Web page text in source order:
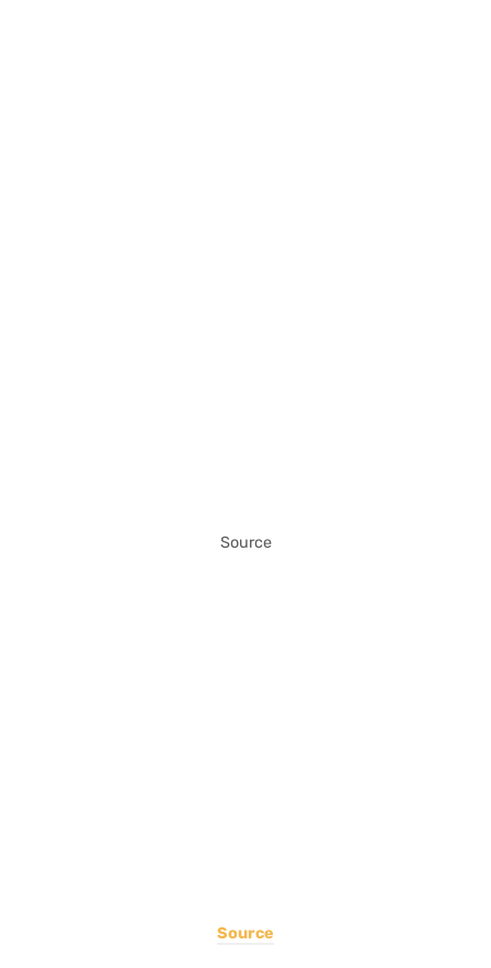
Source
Source